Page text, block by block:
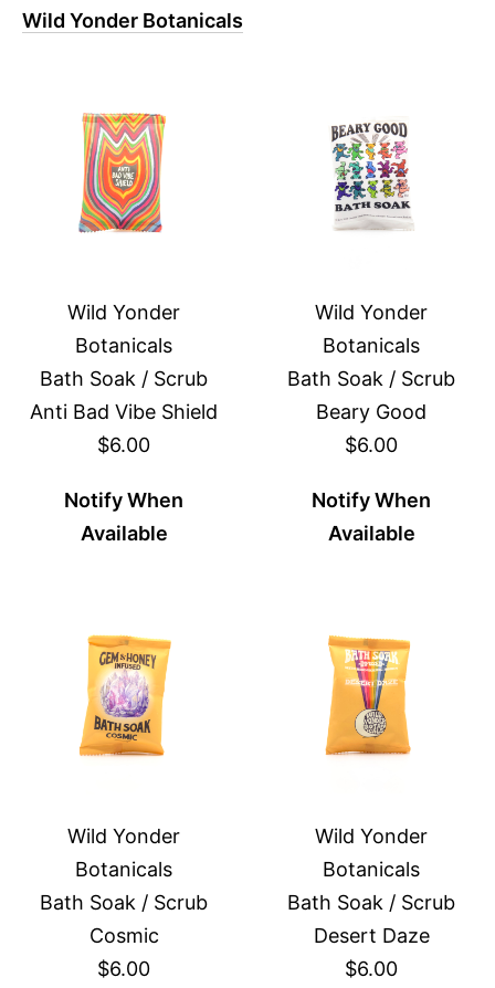
Wild Yonder Botanicals
Wild Yonder
Botanicals
Bath Soak / Scrub
Anti Bad Vibe Shield
$6.00
Notify When
Available
Wild Yonder
Botanicals
Bath Soak / Scrub
Beary Good
$6.00
Notify When
Available
Wild Yonder
Botanicals
Bath Soak / Scrub
Cosmic
$6.00
Wild Yonder
Botanicals
Bath Soak / Scrub
Desert Daze
$6.00